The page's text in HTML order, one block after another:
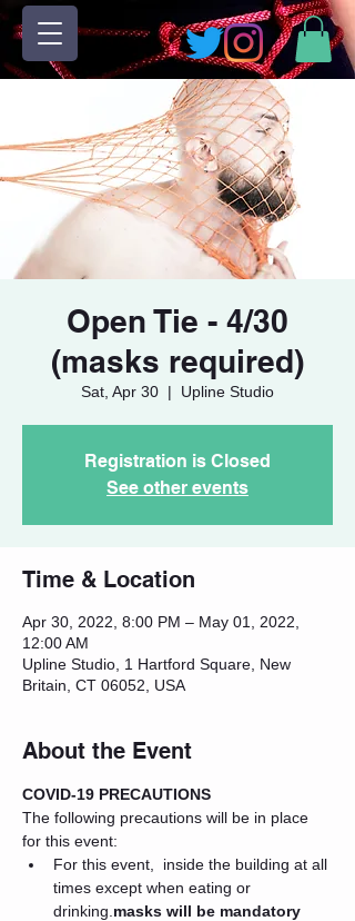
Open Tie - 4/30
(masks required)
Sat, Apr 30
  |
Upline Studio
Registration is Closed
See other events
Time & Location
Apr 30, 2022, 8:00 PM – May 01, 2022,
12:00 AM
Upline Studio, 1 Hartford Square, New
Britain, CT 06052, USA
About the Event
COVID-19 PRECAUTIONS
The following precautions will be in place
for this event:
For this event,
inside the building at all
times except when eating or
drinking. masks will be mandatory